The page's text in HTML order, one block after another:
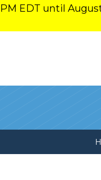
EDT until